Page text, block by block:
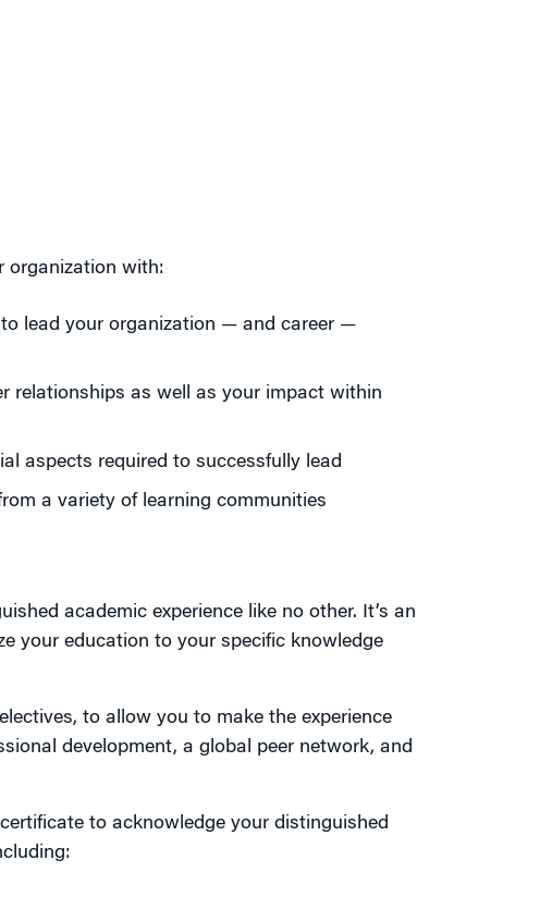
organization with:
lead your organization — and career —
relationships as well as your impact within
aspects required to successfully lead
a variety of learning communities
academic experience like no other. It’s an
your education to your specific knowledge
to allow you to make the experience
development, a global peer network, and
to acknowledge your distinguished